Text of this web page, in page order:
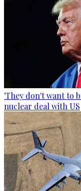
'They don't want to
nuclear deal with US